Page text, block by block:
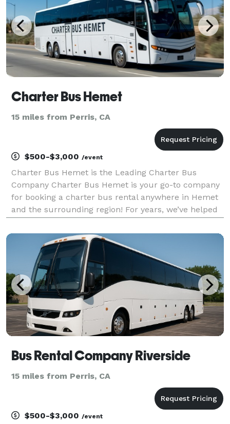
Charter Bus Hemet
15 miles from Perris, CA
$500-$3,000 /event
Charter Bus Hemet is the Leading Charter Bus
Company Charter Bus Hemet is your go-to company
for booking a charter bus rental anywhere in Hemet
and the surrounding region! For years, we’ve helped
sorts of different occasions — from weddings to
Bus Rental Company Riverside
15 miles from Perris, CA
$500-$3,000 /event